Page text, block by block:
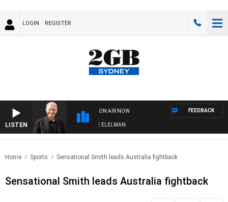
LOGIN REGISTER
LISTEN
ON AIR NOW
NIGHTS WITH BILL CREWS WITH SUSIE ELELMAN
FEEDBACK
Home Sports Sensational Smith leads Australia fightback
Sensational Smith leads Australia fightback